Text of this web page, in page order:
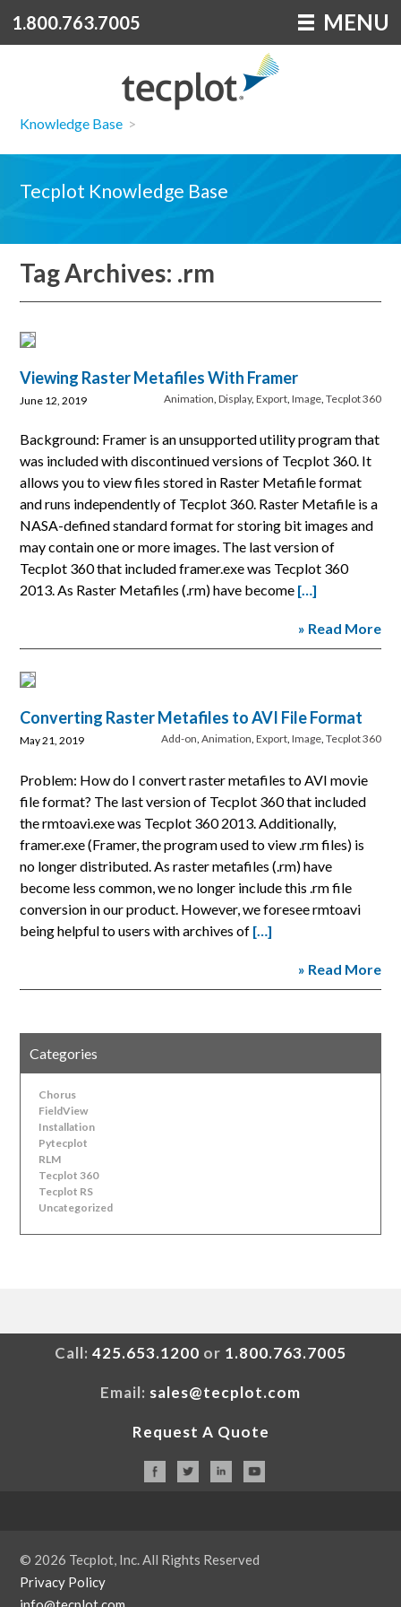
1.800.763.7005 MENU
Knowledge Base >
Tecplot Knowledge Base
Tag Archives: .rm
Viewing Raster Metafiles With Framer
Animation, Display, Export, Image, Tecplot 360
June 12, 2019
Background: Framer is an unsupported utility program that
was included with discontinued versions of Tecplot 360. It
allows you to view files stored in Raster Metafile format
and runs independently of Tecplot 360. Raster Metafile is a
NASA-defined standard format for storing bit images and
may contain one or more images. The last version of
Tecplot 360 that included framer.exe was Tecplot 360
2013. As Raster Metafiles (.rm) have become […]
» Read More
Converting Raster Metafiles to AVI File Format
Add-on, Animation, Export, Image, Tecplot 360
May 21, 2019
Problem: How do I convert raster metafiles to AVI movie
file format? The last version of Tecplot 360 that included
the rmtoavi.exe was Tecplot 360 2013. Additionally,
framer.exe (Framer, the program used to view .rm files) is
no longer distributed. As raster metafiles (.rm) have
become less common, we no longer include this .rm file
conversion in our product. However, we foresee rmtoavi
being helpful to users with archives of […]
» Read More
Categories
Chorus
FieldView
Installation
Pytecplot
RLM
Tecplot 360
Tecplot RS
Uncategorized
Call: 425.653.1200 or 1.800.763.7005
Email: sales@tecplot.com
Request A Quote
© 2026 Tecplot, Inc. All Rights Reserved
Privacy Policy